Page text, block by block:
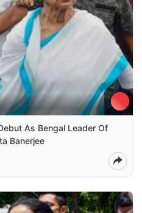
As Bengal Leader Of
Banerjee